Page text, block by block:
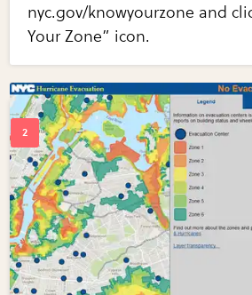
nyc.gov/knowyourzone and
Your Zone” icon.